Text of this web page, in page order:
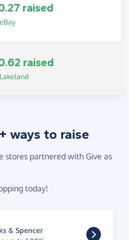
raised
raised
ways to raise
stores partnered with Give as
today!
& Spencer